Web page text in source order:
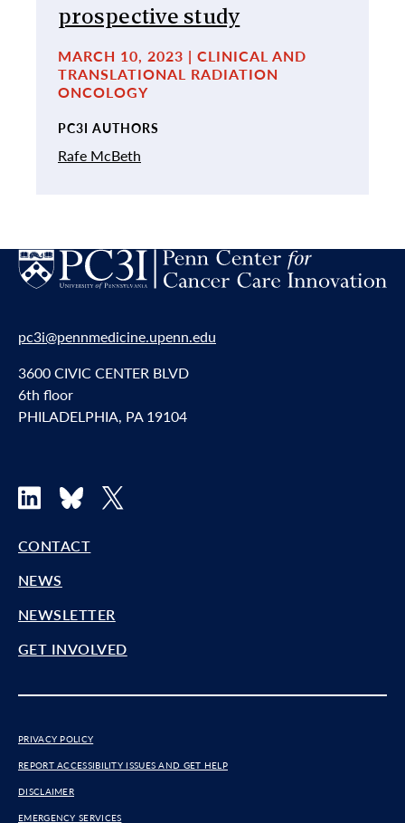
prospective study
MARCH 10, 2023 | CLINICAL AND
TRANSLATIONAL RADIATION
ONCOLOGY
PC3I AUTHORS
Rafe McBeth
pc3i@pennmedicine.upenn.edu
3600 CIVIC CENTER BLVD
6th floor
PHILADELPHIA, PA 19104
LinkedInBluesky
X
CONTACT
NEWS
NEWSLETTER
GET INVOLVED
PRIVACY POLICY
REPORT ACCESSIBILITY ISSUES AND GET HELP
DISCLAIMER
EMERGENCY SERVICES